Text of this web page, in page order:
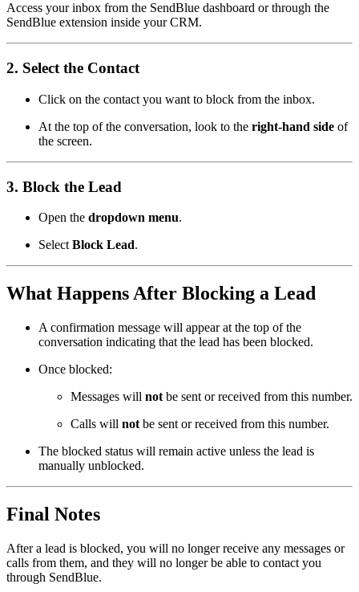
Access your inbox from the SendBlue dashboard or through the
SendBlue extension inside your CRM.
2. Select the Contact
Click on the contact you want to block from the inbox.
At the top of the conversation, look to the right-hand side of
the screen.
3. Block the Lead
Open the dropdown menu.
Select Block Lead.
What Happens After Blocking a Lead
A confirmation message will appear at the top of the
conversation indicating that the lead has been blocked.
Once blocked:
Messages will not be sent or received from this number.
Calls will not be sent or received from this number.
The blocked status will remain active unless the lead is
manually unblocked.
Final Notes
After a lead is blocked, you will no longer receive any messages or
calls from them, and they will no longer be able to contact you
through SendBlue.